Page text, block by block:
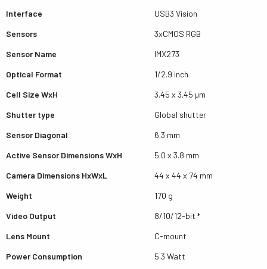
Interface
USB3 Vision
Sensors
3xCMOS RGB
Sensor Name
IMX273
Optical Format
1/2.9 inch
Cell Size WxH
3.45 x 3.45 µm
Shutter type
Global shutter
Sensor Diagonal
6.3 mm
Active Sensor Dimensions WxH
5.0 x 3.8 mm
Camera Dimensions HxWxL
44 x 44 x 74 mm
Weight
170 g
Video Output
8/10/12-bit *
Lens Mount
C-mount
Power Consumption
5.3 Watt